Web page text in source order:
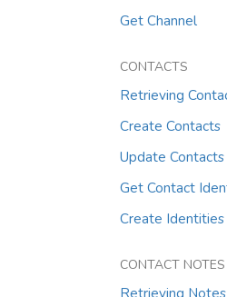
Get Channel
CONTACTS
Retrieving
Create Contacts
Update Contacts
Get Contact
Create Identities
CONTACT NOTES
Retrieving Notes